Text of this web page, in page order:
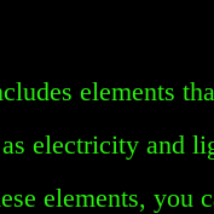
elements
electricity and
elements, you